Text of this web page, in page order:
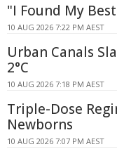
"I Found My
10 AUG 2026 7:22 PM AEST
Urban Canals
2°C
10 AUG 2026 7:18 PM AEST
Triple-Dose
Newborns
10 AUG 2026 7:07 PM AEST